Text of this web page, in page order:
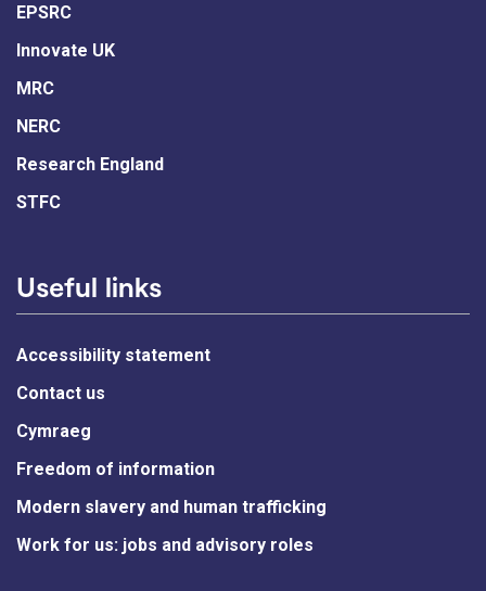
EPSRC
Innovate UK
MRC
NERC
Research England
STFC
Useful links
Accessibility statement
Contact us
Cymraeg
Freedom of information
Modern slavery and human trafficking
Work for us: jobs and advisory roles